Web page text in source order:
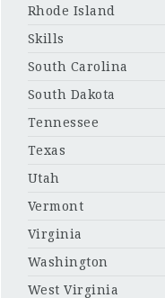
Rhode Island
Skills
South Carolina
South Dakota
Tennessee
Texas
Utah
Vermont
Virginia
Washington
West Virginia